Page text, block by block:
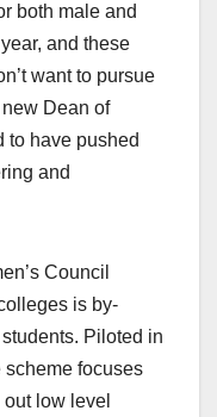
both male and
and these
want to pursue
Dean of
to have pushed
and
Council
is by-
Piloted in
focuses
low level